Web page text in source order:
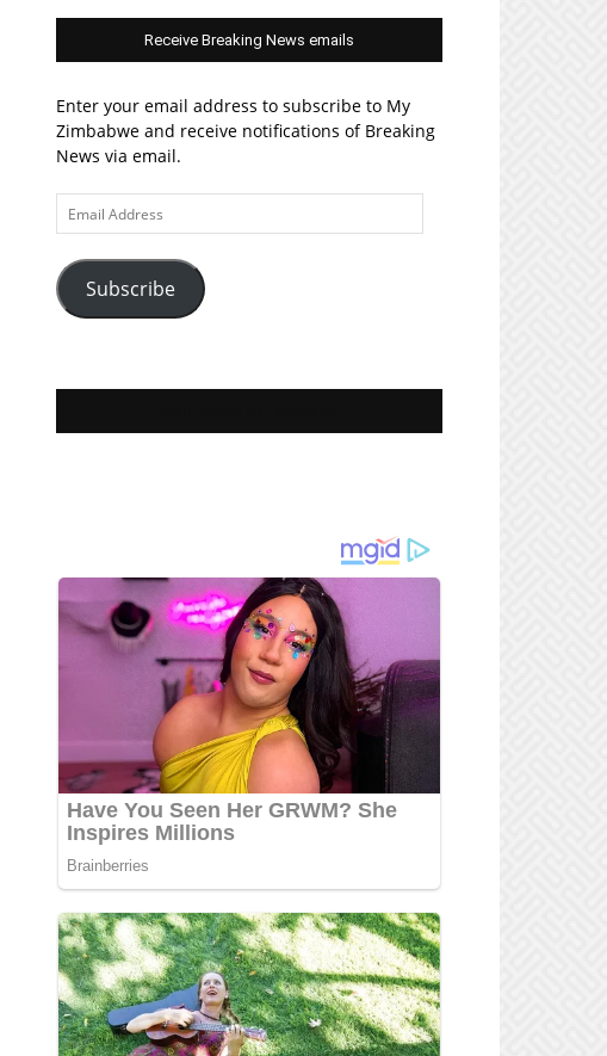
Receive Breaking News emails
Enter your email address to subscribe to My
Zimbabwe and receive notifications of Breaking
News via email.
Email
Address
Subscribe